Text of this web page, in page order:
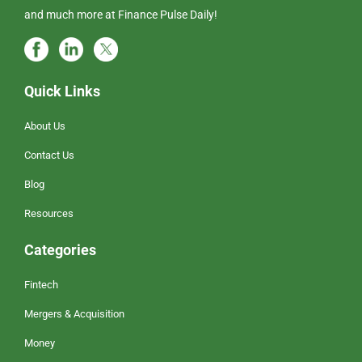
and much more at Finance Pulse Daily!
Quick Links
About Us
Contact Us
Blog
Resources
Categories
Fintech
Mergers & Acquisition
Money